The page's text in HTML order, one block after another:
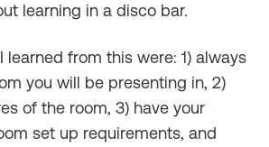
learning in a disco bar.
learned from this were: 1) always
you will be presenting in, 2)
of the room, 3) have your
set up requirements, and